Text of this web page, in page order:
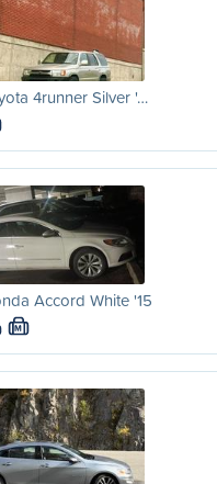
4runner Silver '…
Accord White '15
M